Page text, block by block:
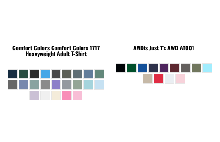
Comfort ColorsComfort Colors 1717
Heavyweight Adult T-Shirt
AWDis Just T'sAWD AT001